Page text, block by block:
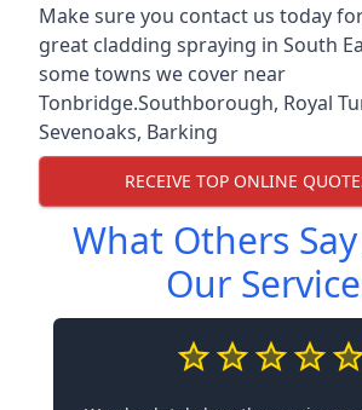
Make sure you contact us today
great cladding spraying in South
some towns we cover near
Tonbridge.Southborough, Royal
Sevenoaks, Barking
RECEIVE TOP ONLINE
What Others
Our